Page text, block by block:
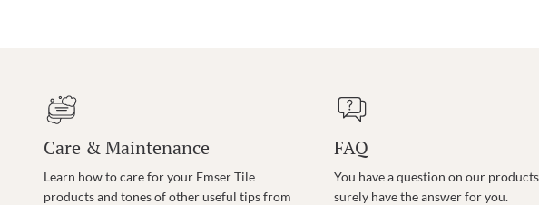
Care & Maintenance
Learn how to care for your Emser Tile
products and tones of other useful tips from
FAQ
You have a question on our
surely have the answer for you.